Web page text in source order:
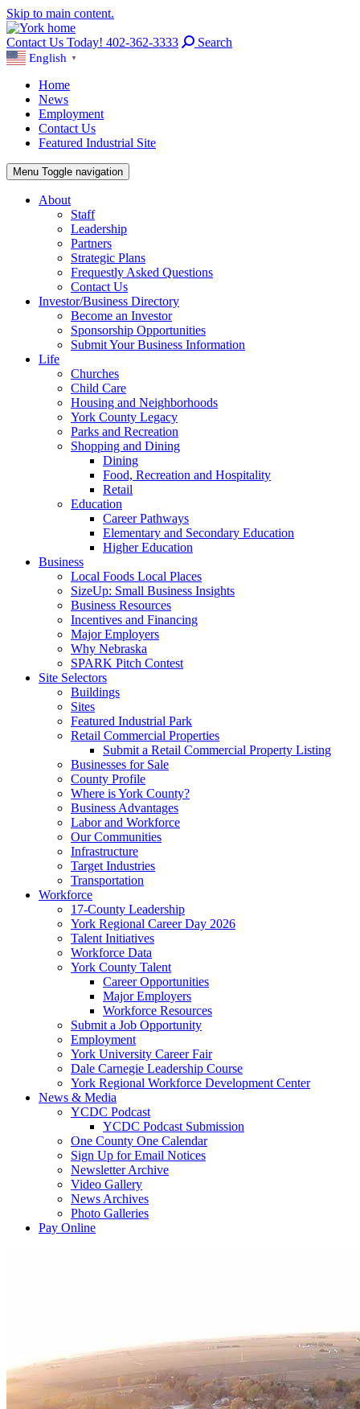
Skip to main content.
Contact Us Today! 402-362-3333 Search
English ▼
Home
News
Employment
Contact Us
Featured Industrial Site
Menu Toggle navigation
About
Staff
Leadership
Partners
Strategic Plans
Frequestly Asked Questions
Contact Us
Investor/Business Directory
Become an Investor
Sponsorship Opportunities
Submit Your Business Information
Life
Churches
Child Care
Housing and Neighborhoods
York County Legacy
Parks and Recreation
Shopping and Dining
Dining
Food, Recreation and Hospitality
Retail
Education
Career Pathways
Elementary and Secondary Education
Higher Education
Business
Local Foods Local Places
SizeUp: Small Business Insights
Business Resources
Incentives and Financing
Major Employers
Why Nebraska
SPARK Pitch Contest
Site Selectors
Buildings
Sites
Featured Industrial Park
Retail Commercial Properties
Submit a Retail Commercial Property Listing
Businesses for Sale
County Profile
Where is York County?
Business Advantages
Labor and Workforce
Our Communities
Infrastructure
Target Industries
Transportation
Workforce
17-County Leadership
York Regional Career Day 2026
Talent Initiatives
Workforce Data
York County Talent
Career Opportunities
Major Employers
Workforce Resources
Submit a Job Opportunity
Employment
York University Career Fair
Dale Carnegie Leadership Course
York Regional Workforce Development Center
News & Media
YCDC Podcast
YCDC Podcast Submission
One County One Calendar
Sign Up for Email Notices
Newsletter Archive
Video Gallery
News Archives
Photo Galleries
Pay Online